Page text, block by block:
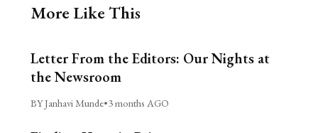
More Like This
Letter From the Editors: Our Nights at
the Newsroom
BY Janhavi Munde•3 months AGO